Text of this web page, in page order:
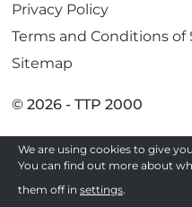
c
o
k
Privacy Policy
Terms and Conditions of
Sitemap
© 2026 - TTP 2000
Site by
We are using cookies to give
You can find out more about
them off in settings.